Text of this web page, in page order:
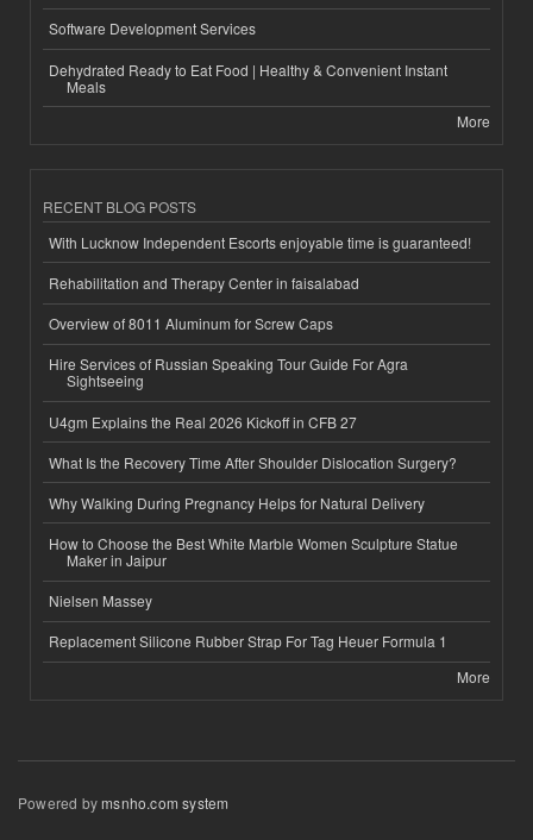
Software Development Services
Dehydrated Ready to Eat Food | Healthy & Convenient Instant
Meals
More
RECENT BLOG POSTS
With Lucknow Independent Escorts enjoyable time is guaranteed!
Rehabilitation and Therapy Center in faisalabad
Overview of 8011 Aluminum for Screw Caps
Hire Services of Russian Speaking Tour Guide For Agra
Sightseeing
U4gm Explains the Real 2026 Kickoff in CFB 27
What Is the Recovery Time After Shoulder Dislocation Surgery?
Why Walking During Pregnancy Helps for Natural Delivery
How to Choose the Best White Marble Women Sculpture Statue
Maker in Jaipur
Nielsen Massey
Replacement Silicone Rubber Strap For Tag Heuer Formula 1
More
Powered bymsnho.com system